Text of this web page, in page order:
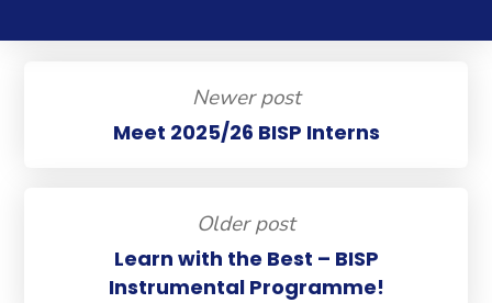
Newer post
Meet 2025/26 BISP Interns
Older post
Learn with the Best – BISP
Instrumental Programme!